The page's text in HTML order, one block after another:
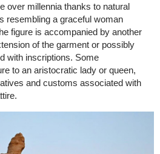
over millennia thanks to natural
resembling a graceful woman
figure is accompanied by another
of the garment or possibly
with inscriptions. Some
to an aristocratic lady or queen,
and customs associated with